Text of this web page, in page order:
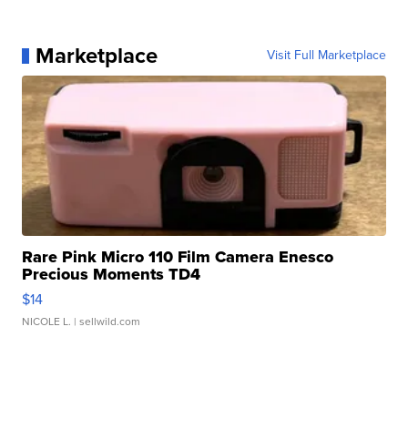
Marketplace Visit Full Marketplace
Rare Pink Micro 110 Film Camera Enesco
Precious Moments TD4
$14
NICOLE L. | sellwild.com